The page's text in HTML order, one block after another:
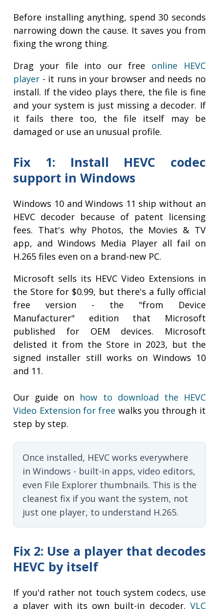
Before installing anything, spend 30 seconds
narrowing down the cause. It saves you from
fixing the wrong thing.
Drag your file into our free online HEVC
player - it runs in your browser and needs no
install. If the video plays there, the file is fine
and your system is just missing a decoder. If
it fails there too, the file itself may be
damaged or use an unusual profile.
Fix 1: Install HEVC codec
support in Windows
Windows 10 and Windows 11 ship without an
HEVC decoder because of patent licensing
fees. That's why Photos, the Movies & TV
app, and Windows Media Player all fail on
H.265 files even on a brand-new PC.
Microsoft sells its HEVC Video Extensions in
the Store for $0.99, but there's a fully official
free version - the "from Device
Manufacturer" edition that Microsoft
published for OEM devices. Microsoft
delisted it from the Store in 2023, but the
signed installer still works on Windows 10
and 11.
Our guide on how to download the HEVC
Video Extension for free walks you through it
step by step.
Once installed, HEVC works everywhere
in Windows - built-in apps, video editors,
even File Explorer thumbnails. This is the
cleanest fix if you want the system, not
just one player, to understand H.265.
Fix 2: Use a player that decodes
HEVC by itself
If you'd rather not touch system codecs, use
a player with its own built-in decoder. VLC